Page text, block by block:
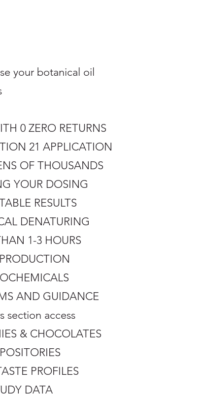
your botanical oil
0 ZERO RETURNS
21 APPLICATION
OF THOUSANDS
YOUR DOSING
RESULTS
DENATURING
1-3 HOURS
AND GUIDANCE
section access
& CHOCOLATES
PROFILES
DATA